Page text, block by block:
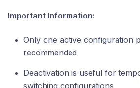
Important Information:
Only one active configuration
recommended
Deactivation is useful for
switching configurations